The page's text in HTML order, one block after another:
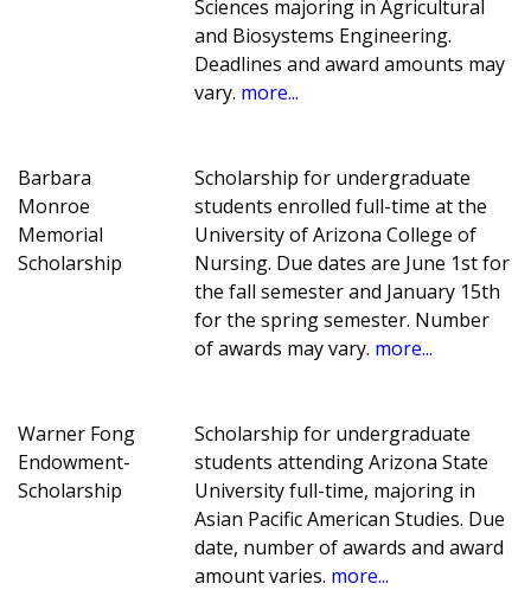
Sciences majoring in Agricultural
and Biosystems Engineering.
Deadlines and award amounts may
vary. more...
Barbara
Monroe
Memorial
Scholarship
Scholarship for undergraduate
students enrolled full-time at the
University of Arizona College of
Nursing. Due dates are June 1st for
the fall semester and January 15th
for the spring semester. Number
of awards may vary. more...
Warner Fong
Endowment-
Scholarship
Scholarship for undergraduate
students attending Arizona State
University full-time, majoring in
Asian Pacific American Studies. Due
date, number of awards and award
amount varies. more...